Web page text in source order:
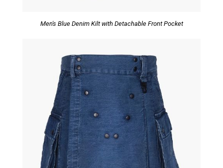
Men's Blue Denim Kilt with Detachable Front Pocket